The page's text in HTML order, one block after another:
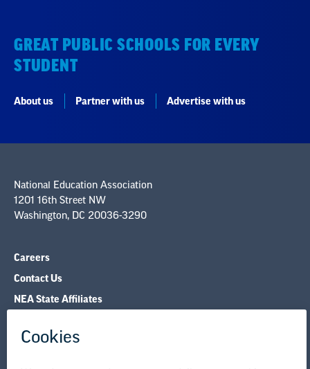
GREAT PUBLIC SCHOOLS FOR EVERY
STUDENT
About us Partner with us Advertise with us
National Education Association
1201 16th Street NW
Washington, DC 20036-3290
Careers
Contact Us
NEA State Affiliates
Governance & Policies